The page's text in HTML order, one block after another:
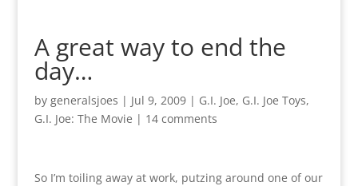
A great way to end the
day…
by generalsjoes | Jul 9, 2009| G.I. Joe, G.I. Joe Toys,
G.I. Joe: The Movie | 14 comments
So I’m toiling away at work, putzing around one of our